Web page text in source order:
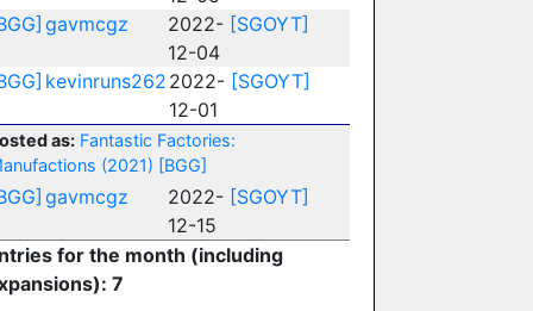
gavmcgz
2022-
12-04
[SGOYT]
kevinruns262 2022-
12-01
[SGOYT]
as: Fantastic Factories:
(2021) [BGG]
gavmcgz
2022-
12-15
[SGOYT]
for the month (including
7